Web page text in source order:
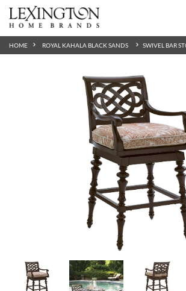
HOME ROYAL KAHALA BLACK SANDS SWIVEL BAR